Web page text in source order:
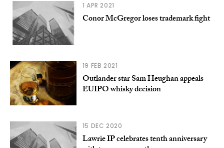
1 APR 2021
Conor McGregor loses trademark fight
19 FEB 2021
Outlander star Sam Heughan appeals
EUIPO whisky decision
15 DEC 2020
Lawrie IP celebrates tenth anniversary